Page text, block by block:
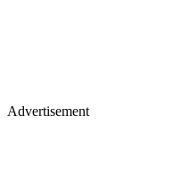
Advertisement